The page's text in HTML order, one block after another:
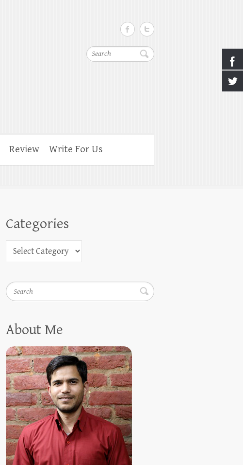
Search
Review Write For Us
Categories
Search
About Me